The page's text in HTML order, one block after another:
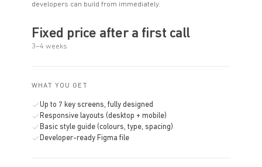
developers can build from immediately.
Fixed price after a first call
3–4 weeks
WHAT YOU GET
Up to 7 key screens, fully designed
Responsive layouts (desktop + mobile)
Basic style guide (colours, type, spacing)
Developer-ready Figma file